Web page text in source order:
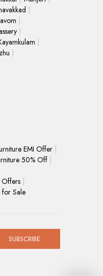
EMI Offer
50% Off
Offers
for Sale